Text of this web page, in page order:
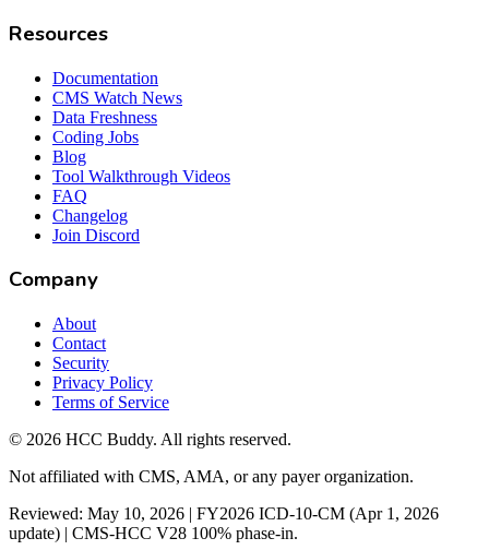
Resources
Documentation
CMS Watch News
Data Freshness
Coding Jobs
Blog
Tool Walkthrough Videos
FAQ
Changelog
Join Discord
Company
About
Contact
Security
Privacy Policy
Terms of Service
© 2026 HCC Buddy. All rights reserved.
Not affiliated with CMS, AMA, or any payer organization.
Reviewed: May 10, 2026 | FY2026 ICD-10-CM (Apr 1, 2026
update) | CMS-HCC V28 100% phase-in.